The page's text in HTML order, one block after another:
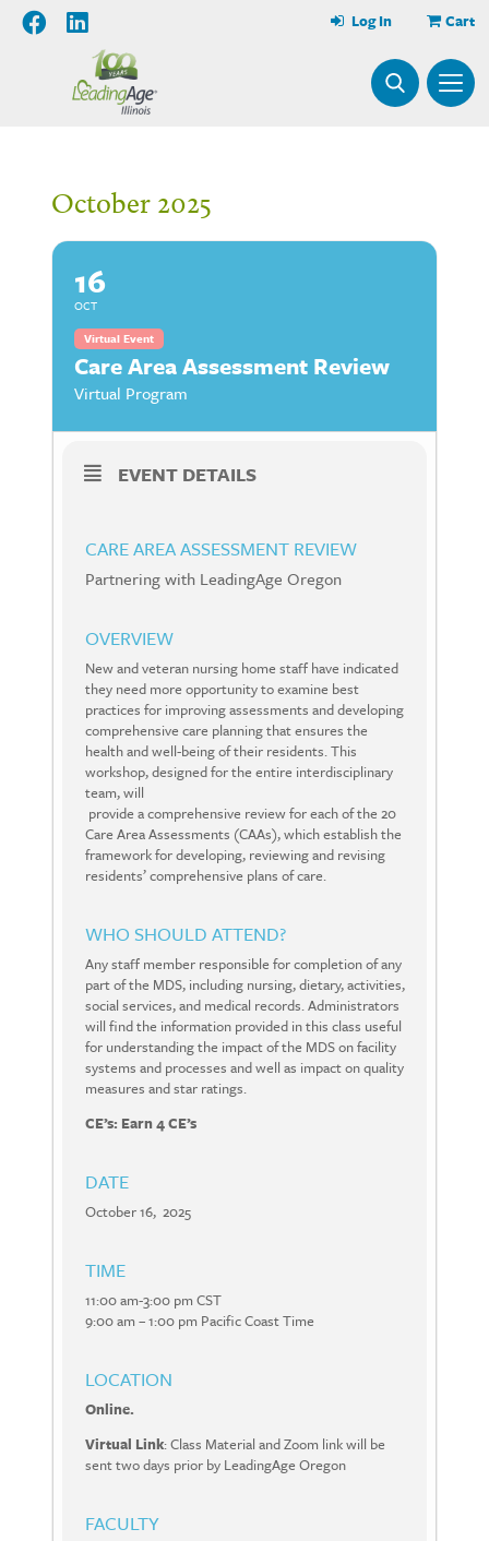
Cart
Log In
October 2025
16
OCT
Virtual Event
Care Area Assessment Review
Virtual Program
EVENT DETAILS
CARE AREA ASSESSMENT REVIEW
Partnering with LeadingAge Oregon
OVERVIEW
New and veteran nursing home staff have indicated
they need more opportunity to examine best
practices for improving assessments and developing
comprehensive care planning that ensures the
health and well-being of their residents. This
workshop, designed for the entire interdisciplinary
team, will
provide a comprehensive review for each of the 20
Care Area Assessments (CAAs), which establish the
framework for developing, reviewing and revising
residents’ comprehensive plans of care.
WHO SHOULD ATTEND?
Any staff member responsible for completion of any
part of the MDS, including nursing, dietary, activities,
social services, and medical records. Administrators
will find the information provided in this class useful
for understanding the impact of the MDS on facility
systems and processes and well as impact on quality
measures and star ratings.
CE’s: Earn 4 CE’s
DATE
October 16, 2025
TIME
11:00 am-3:00 pm CST
9:00 am – 1:00 pm Pacific Coast Time
LOCATION
Online.
Virtual Link: Class Material and Zoom link will be
sent two days prior by LeadingAge Oregon
FACULTY